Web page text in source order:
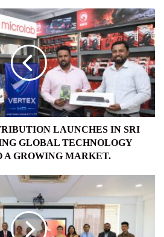
LAUNCHES IN SRI
GLOBAL TECHNOLOGY
A GROWING MARKET.